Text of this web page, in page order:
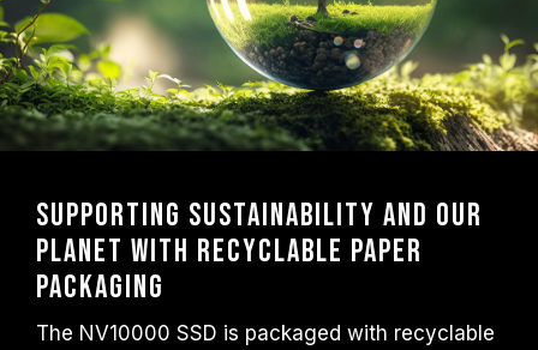
Supporting Sustainability and Our
Planet with Recyclable Paper
Packaging
The NV10000 SSD is packaged with recyclable